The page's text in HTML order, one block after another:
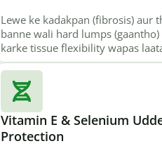
Lewe ke kadakpan (fibrosis) aur
banne wali hard lumps
karke tissue flexibility wapas
Vitamin E & Selenium
Protection